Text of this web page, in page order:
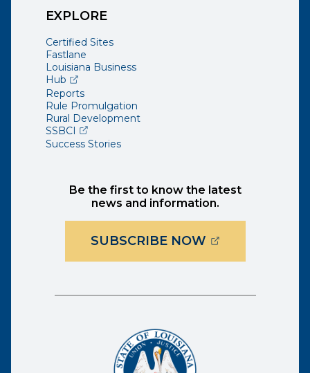
EXPLORE
Certified Sites
Fastlane
Louisiana Business
Hub(opens external page in a new window)
Reports
Rule Promulgation
Rural Development
SSBCI (opens external page in a new window)
Success Stories
Be the first to know the latest
news and information.
SUBSCRIBE NOW(OPENS